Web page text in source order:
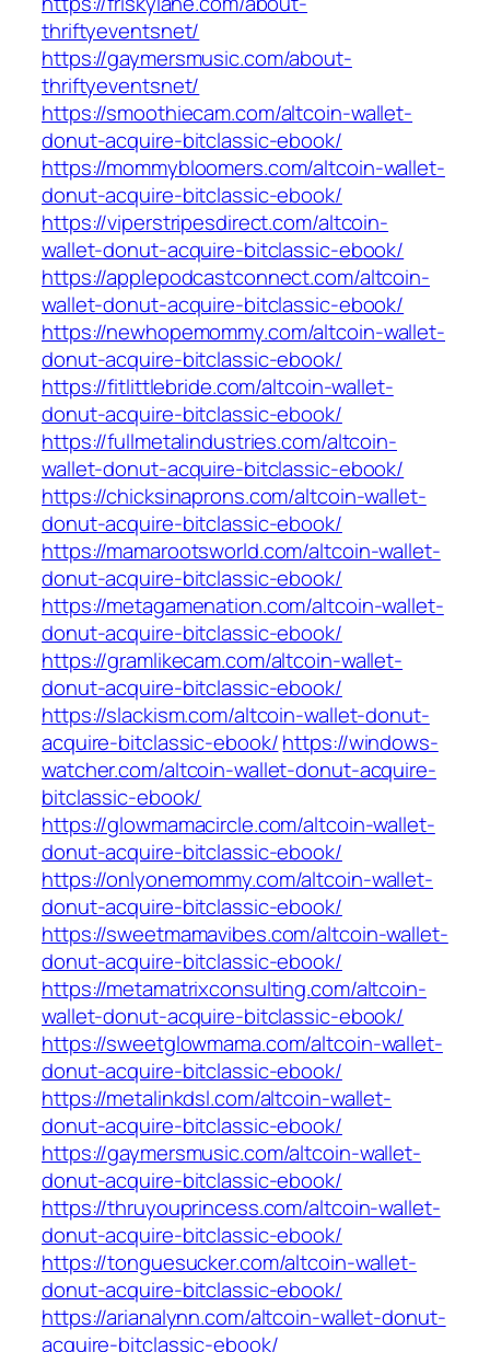
thriftyeventsnet/
https://gaymersmusic.com/about-
thriftyeventsnet/
https://smoothiecam.com/altcoin-wallet-
donut-acquire-bitclassic-ebook/
https://mommybloomers.com/altcoin-wallet-
donut-acquire-bitclassic-ebook/
https://viperstripesdirect.com/altcoin-
wallet-donut-acquire-bitclassic-ebook/
https://applepodcastconnect.com/altcoin-
wallet-donut-acquire-bitclassic-ebook/
https://newhopemommy.com/altcoin-wallet-
donut-acquire-bitclassic-ebook/
https://fitlittlebride.com/altcoin-wallet-
donut-acquire-bitclassic-ebook/
https://fullmetalindustries.com/altcoin-
wallet-donut-acquire-bitclassic-ebook/
https://chicksinaprons.com/altcoin-wallet-
donut-acquire-bitclassic-ebook/
https://mamarootsworld.com/altcoin-wallet-
donut-acquire-bitclassic-ebook/
https://metagamenation.com/altcoin-wallet-
donut-acquire-bitclassic-ebook/
https://gramlikecam.com/altcoin-wallet-
donut-acquire-bitclassic-ebook/
https://slackism.com/altcoin-wallet-donut-
acquire-bitclassic-ebook/https://windows-
watcher.com/altcoin-wallet-donut-acquire-
bitclassic-ebook/
https://glowmamacircle.com/altcoin-wallet-
donut-acquire-bitclassic-ebook/
https://onlyonemommy.com/altcoin-wallet-
donut-acquire-bitclassic-ebook/
https://sweetmamavibes.com/altcoin-wallet-
donut-acquire-bitclassic-ebook/
https://metamatrixconsulting.com/altcoin-
wallet-donut-acquire-bitclassic-ebook/
https://sweetglowmama.com/altcoin-wallet-
donut-acquire-bitclassic-ebook/
https://metalinkdsl.com/altcoin-wallet-
donut-acquire-bitclassic-ebook/
https://gaymersmusic.com/altcoin-wallet-
donut-acquire-bitclassic-ebook/
https://thruyouprincess.com/altcoin-wallet-
donut-acquire-bitclassic-ebook/
https://tonguesucker.com/altcoin-wallet-
donut-acquire-bitclassic-ebook/
https://arianalynn.com/altcoin-wallet-donut-
acquire-bitclassic-ebook/